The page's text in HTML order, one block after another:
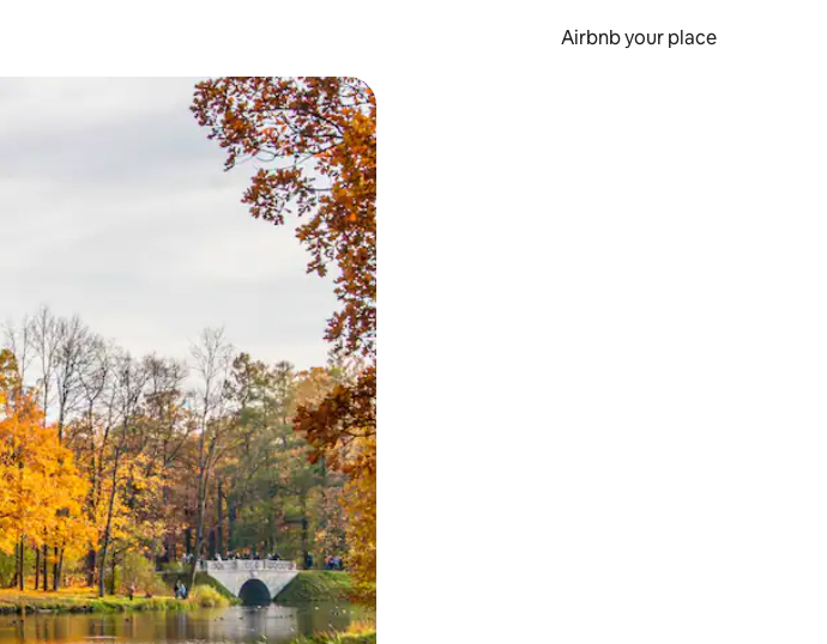
Airbnb your place
touch or swipe gestures.